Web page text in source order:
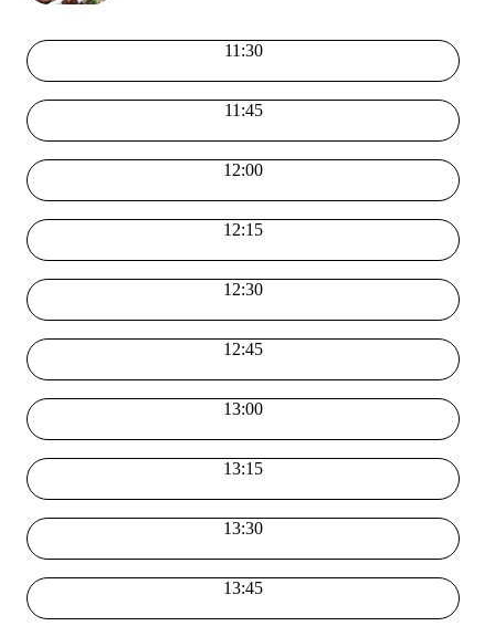
11:30
11:45
12:00
12:15
12:30
12:45
13:00
13:15
13:30
13:45